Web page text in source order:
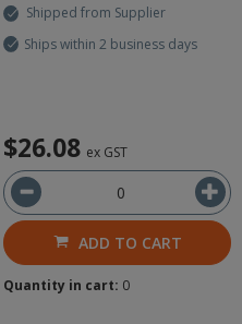
Shipped from Supplier
Ships within 2 business days
$26.08 ex GST
ADD TO CART
Quantity in cart: 0